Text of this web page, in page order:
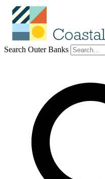
Search Outer Banks